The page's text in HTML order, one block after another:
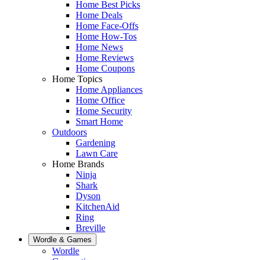
Home Best Picks
Home Deals
Home Face-Offs
Home How-Tos
Home News
Home Reviews
Home Coupons
Home Topics
Home Appliances
Home Office
Home Security
Smart Home
Outdoors
Gardening
Lawn Care
Home Brands
Ninja
Shark
Dyson
KitchenAid
Ring
Breville
Wordle & Games
Wordle